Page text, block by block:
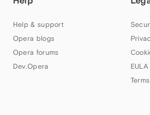
Help & support
Opera blogs
Opera forums
Dev.Opera
EULA